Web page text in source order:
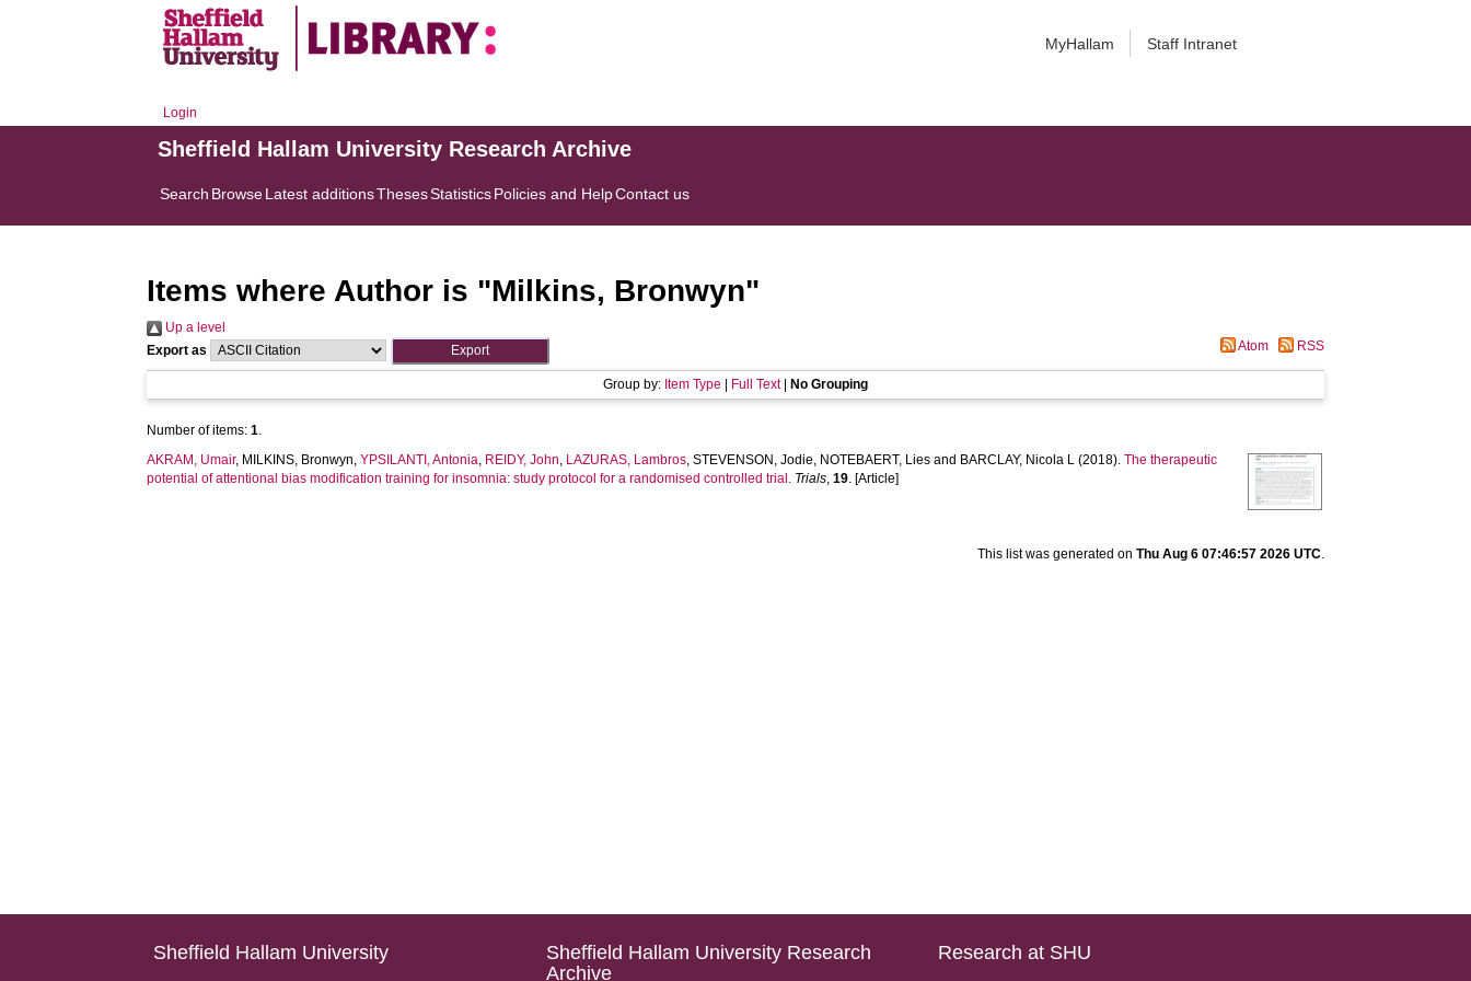
MyHallam Staff Intranet
Login
Sheffield Hallam University Research Archive
Search BrowseLatest additionsThesesStatisticsPolicies and HelpContact us
Items where Author is "Milkins, Bronwyn"
Up a level
Export as
Atom RSS
Group by: Item Type Full Text| No Grouping
Number of items:1.
AKRAM, Umair, MILKINS, Bronwyn,YPSILANTI, Antonia, REIDY, John, LAZURAS, Lambros,STEVENSON, Jodie, NOTEBAERT, Lies and BARCLAY, Nicola L (2018).The therapeutic
potential of attentional bias modification training for insomnia: study protocol for a randomised controlled trial. Trials,19. [Article]
This list was generated on Thu Aug 6 07:46:57 2026 UTC.
Sheffield Hallam University
Sheffield Hallam University Research
Archive
Research at SHU